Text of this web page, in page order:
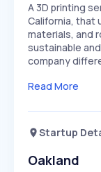
A 3D printing
California, that
materials, and
sustainable
company
Read More
Startup
Oakland